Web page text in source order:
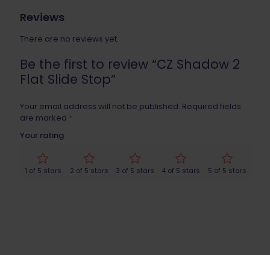
Reviews
There are no reviews yet.
Be the first to review “CZ Shadow 2
Flat Slide Stop”
Your email address will not be published. Required fields
are marked *
Your rating
1 of 5 stars 2 of 5 stars 3 of 5 stars 4 of 5 stars 5 of 5 stars